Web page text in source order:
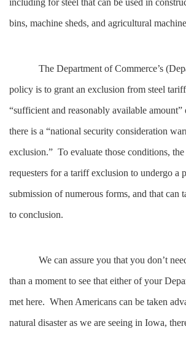
bins, machine sheds, and agricultural
The Department of Commerce’s
policy is to grant an exclusion from steel
“sufficient and reasonably available
there is a “national security consideration
exclusion.” To evaluate those conditions,
requesters for a tariff exclusion to undergo a
submission of numerous forms, and that can
to conclusion.
We can assure you that you don’t
than a moment to see that either of your
met here. When Americans can be taken
natural disaster as we are seeing in Iowa,